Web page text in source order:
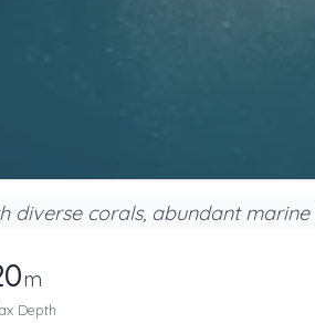
diverse corals, abundant
m
Depth